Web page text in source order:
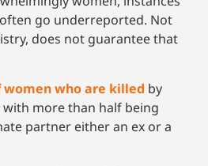
go underreported. Not
does not guarantee that
women who are killed by
more than half being
partner either an ex or a